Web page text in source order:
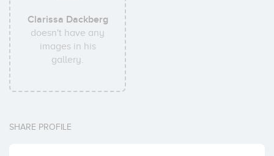
Clarissa Dackberg
doesn't have any
images in his
gallery.
SHARE PROFILE